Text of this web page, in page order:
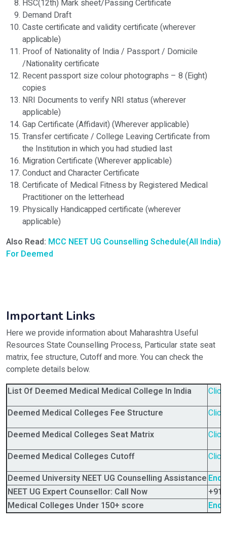
HSC(12th) Mark sheet/Passing Certificate
Demand Draft
Caste certificate and validity certificate (wherever
applicable)
Proof of Nationality of India / Passport / Domicile
/Nationality certificate
Recent passport size colour photographs – 8 (Eight)
copies
NRI Documents to verify NRI status (wherever
applicable)
Gap Certificate (Affidavit) (Wherever applicable)
Transfer certificate / College Leaving Certificate from
the Institution in which you had studied last
Migration Certificate (Wherever applicable)
Conduct and Character Certificate
Certificate of Medical Fitness by Registered Medical
Practitioner on the letterhead
Physically Handicapped certificate (wherever
applicable)
Also Read: MCC NEET UG Counselling Schedule(All India)
For Deemed
Important Links
Here we provide information about Maharashtra Useful
Resources State Counselling Process, Particular state seat
matrix, fee structure, Cutoff and more. You can check the
complete details below.
List Of Deemed Medical Medical College In India
Deemed Medical Colleges Fee Structure
Deemed Medical Colleges Seat Matrix
Deemed Medical Colleges Cutoff
Deemed University NEET UG Counselling Assistance
NEET UG Expert Counsellor: Call Now
Medical Colleges Under 150+ score